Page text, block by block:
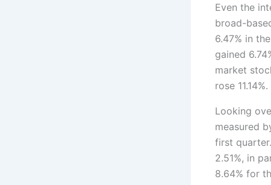
Even the
broad-
6.47% in
gained
market
rose 11.14%.
Looking
measured
first
2.51%, in
8.64% for